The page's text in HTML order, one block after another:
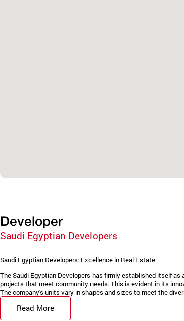
Developer
Saudi Egyptian Developers
Saudi Egyptian Developers: Excellence in Real Estate
The Saudi Egyptian Developers has firmly established itself
projects that meet community needs. This is evident in its
The company's units vary in shapes and sizes to meet the
Read More